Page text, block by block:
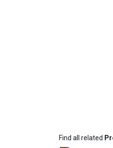
Find all related